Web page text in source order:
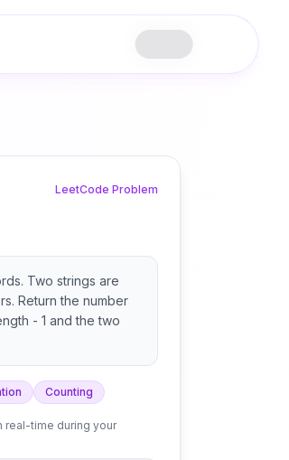
LeetCode Problem
Two strings are
Return the number
- 1 and the two
Counting
real-time during your